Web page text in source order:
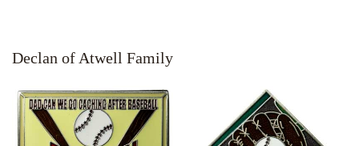
Declan of Atwell Family